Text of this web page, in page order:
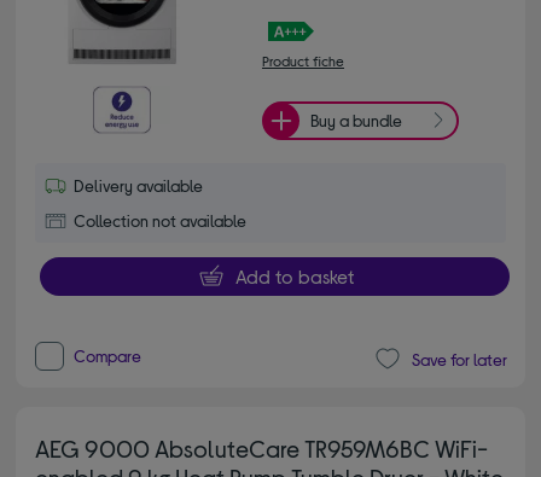
Product fiche
Buy a bundle
Delivery available
Collection not available
Add to basket
Compare Save for later
AEG 9000 AbsoluteCare TR959M6BC WiFi-